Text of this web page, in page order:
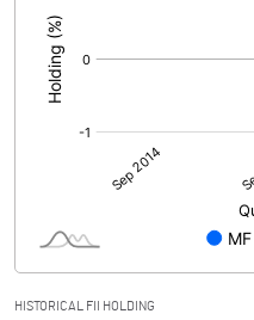
HISTORICAL FII HOLDING